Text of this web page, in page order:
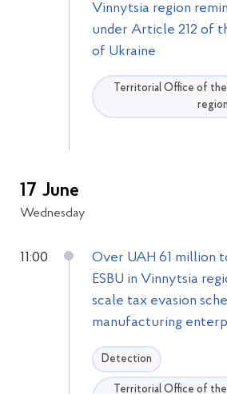
Vinnytsia region
under Article 212 of
of Ukraine
Territorial Office of the
region
17 June
Wednesday
11:00
Over UAH 61 million
ESBU in Vinnytsia
scale tax evasion
manufacturing
Detection
Territorial Office of the